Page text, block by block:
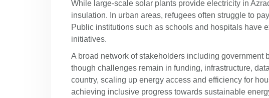
While large-scale solar plants provide electricity in
insulation. In urban areas, refugees often struggle to
Public institutions such as schools and hospitals have
initiatives.
A broad network of stakeholders including government
though challenges remain in funding, infrastructure,
country, scaling up energy access and efficiency for
achieving inclusive progress towards sustainable